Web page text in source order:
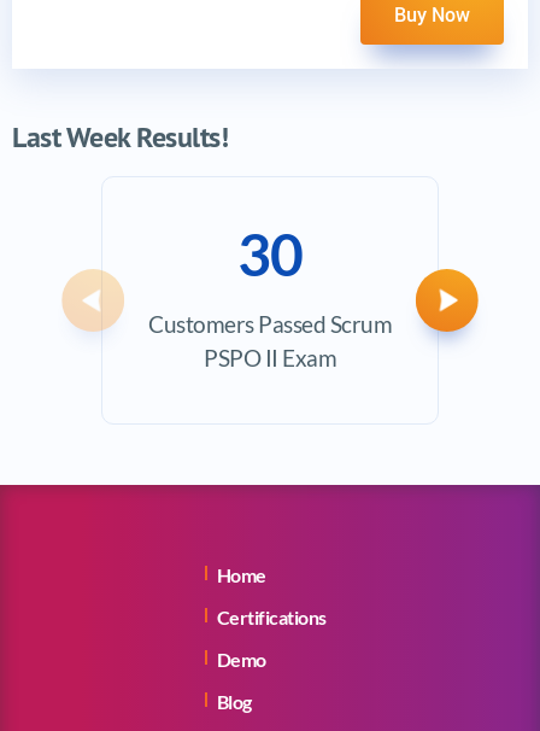
Buy Now
Last Week Results!
30
Customers Passed Scrum
PSPO II Exam
Previous Next
Home
Certifications
Demo
Blog